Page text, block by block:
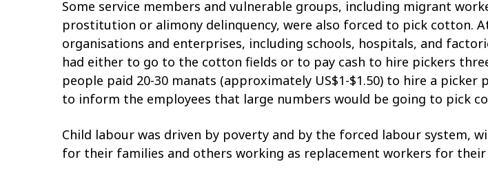
Some service members and vulnerable groups, including migrant
prostitution or alimony delinquency, were also forced to pick cotton.
organisations and enterprises, including schools, hospitals, and
had either to go to the cotton fields or to pay cash to hire pickers
people paid 20-30 manats (approximately US$1-$1.50) to hire a
to inform the employees that large numbers would be going to pick
Child labour was driven by poverty and by the forced labour system,
for their families and others working as replacement workers for